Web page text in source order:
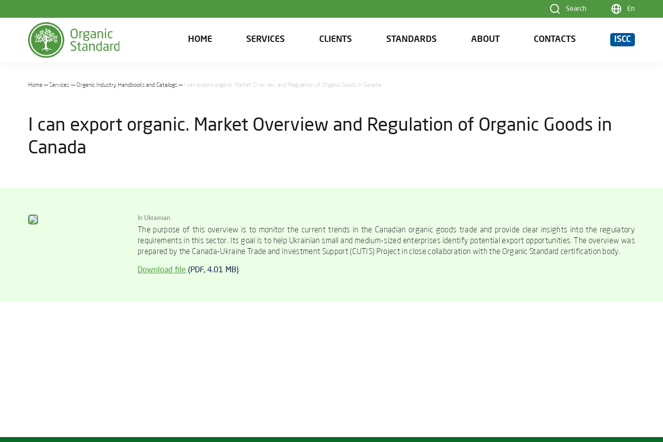
Search En
HOME SERVICES CLIENTS STANDARDS ABOUT CONTACTS ISCC
Home Services Organic Industry Handbooks and Catalogs I can export organic. Market Overview and Regulation of Organic Goods in Canada
I can export organic. Market Overview and Regulation of Organic Goods in
Canada
In Ukrainian
The purpose of this overview is to monitor the current trends in the Canadian organic goods trade and provide clear insights into the regulatory
requirements in this sector. Its goal is to help Ukrainian small and medium-sized enterprises identify potential export opportunities. The overview was
prepared by the Canada-Ukraine Trade and Investment Support (CUTIS) Project in close collaboration with the Organic Standard certification body.
Download file (PDF, 4.01 MB)